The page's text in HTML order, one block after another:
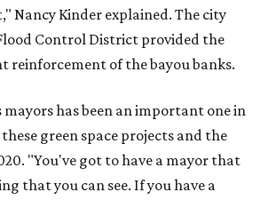
Nancy Kinder explained. The city
Control District provided the
reinforcement of the bayou banks.
has been an important one in
green space projects and the
"You've got to have a mayor that
that you can see. If you have a